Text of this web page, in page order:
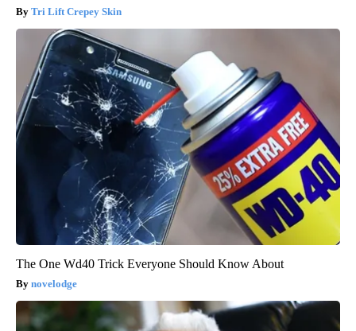
Tri Lift Crepey Skin
The One Wd40 Trick Everyone Should Know About
novelodge